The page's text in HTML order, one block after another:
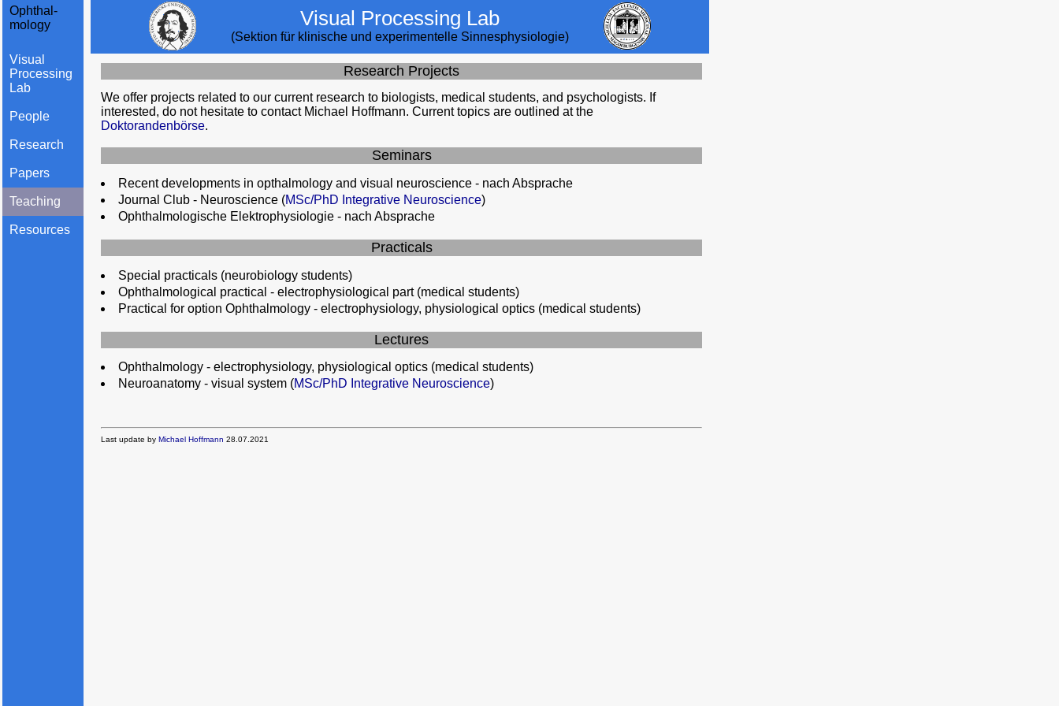
Ophthal-
mology
Visual
Processing
Lab
People
Research
Papers
Teaching
Resources
Visual Processing Lab
(Sektion für klinische und experimentelle Sinnesphysiologie)
Research Projects
We offer projects related to our current research to biologists, medical students, and psychologists. If
interested, do not hesitate to contact Michael Hoffmann. Current topics are outlined at the
Doktorandenbörse.
Seminars
Recent developments in opthalmology and visual neuroscience - nach Absprache
Journal Club - Neuroscience (MSc/PhD Integrative Neuroscience)
Ophthalmologische Elektrophysiologie - nach Absprache
Practicals
Special practicals (neurobiology students)
Ophthalmological practical - electrophysiological part (medical students)
Practical for option Ophthalmology - electrophysiology, physiological optics (medical students)
Lectures
Ophthalmology - electrophysiology, physiological optics (medical students)
Neuroanatomy - visual system (MSc/PhD Integrative Neuroscience)
Last update by Michael Hoffmann 28.07.2021